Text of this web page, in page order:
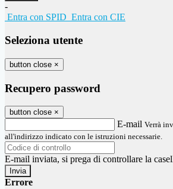
-
Entra con SPID Entra con CIE
Seleziona utente
button close ×
Recupero password
button close ×
E-mail Verrà
all'indirizzo indicato con le istruzioni necessarie.
E-mail inviata, si prega di controllare la
Errore